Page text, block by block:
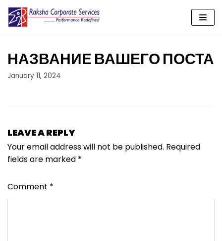
Skip
content
НАЗВАНИЕ ВАШЕГО ПОСТА
January 11, 2024
LEAVE A REPLY
Your email address will not be published. Required
fields are marked *
Comment *